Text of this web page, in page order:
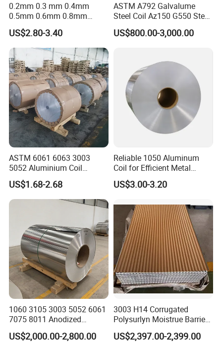
0.2mm 0.3 mm 0.4mm
0.5mm 0.6mm 0.8mm
1.0mm Thickness Mill
Finish 1050 1060 1070
1100 3003 3004 3105 5005
5052 5083 5086 Aluminium
Coil Roll
US$2.80-3.40
ASTM A792 Galvalume
Steel Coil Az150 G550 Steel
Aluminum Aluzinc Coil for
Building Material
US$800.00-3,000.00
ASTM 6061 6063 3003
5052 Aluminium Coil
Anodized Embossed Mill
Finish Color Coated Ready
Stock / in Stock
US$1.68-2.68
Reliable 1050 Aluminum
Coil for Efficient Metal
Fabrication
US$3.00-3.20
1060 3105 3003 5052 6061
7075 8011 Anodized
Aluminium Foil Roll, Cold
Rolled Decorative Aluminum
US$2,000.00-2,800.00
3003 H14 Corrugated
Polysurlyn Moistrue Barrier
Aluminum Corrugated
Jacketing Sheet
US$2,397.00-2,399.00